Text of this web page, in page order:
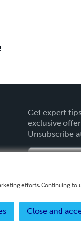
Get expert
exclusive
Unsubscribe
efforts. Continuing to
Close and